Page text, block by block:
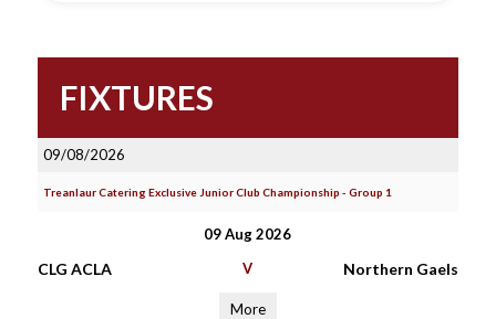
FIXTURES
09/08/2026
Treanlaur Catering Exclusive Junior Club Championship - Group 1
09 Aug 2026
CLG ACLA V Northern Gaels
More